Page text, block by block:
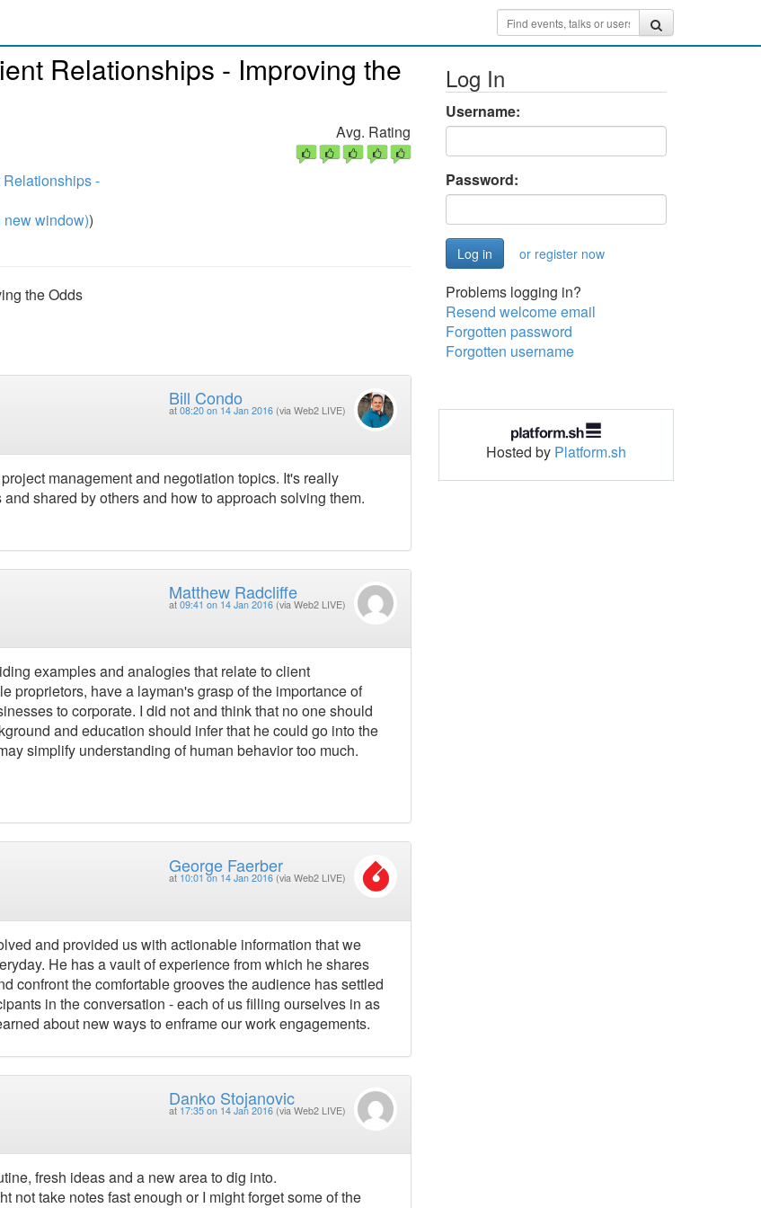
Relationships - Improving the
-
window))
Avg. Rating
the Odds
Bill Condo
at 08:20 on 14 Jan 2016 (via Web2 LIVE)
management and negotiation topics. It's really
shared by others and how to approach solving them.
Matthew Radcliffe
at 09:41 on 14 Jan 2016 (via Web2 LIVE)
examples and analogies that relate to client
proprietors, have a layman's grasp of the importance of
to corporate. I did not and think that no one should
and education should infer that he could go into the
simplify understanding of human behavior too much.
George Faerber
at 10:01 on 14 Jan 2016 (via Web2 LIVE)
and provided us with actionable information that we
He has a vault of experience from which he shares
confront the comfortable grooves the audience has settled
in the conversation - each of us filling ourselves in as
about new ways to enframe our work engagements.
Danko Stojanovic
at 17:35 on 14 Jan 2016 (via Web2 LIVE)
fresh ideas and a new area to dig into.
not take notes fast enough or I might forget some of the
Log In
Username:
Password:
or register now
Problems logging in?
Resend welcome email
Forgotten password
Forgotten username
Hosted by Platform.sh